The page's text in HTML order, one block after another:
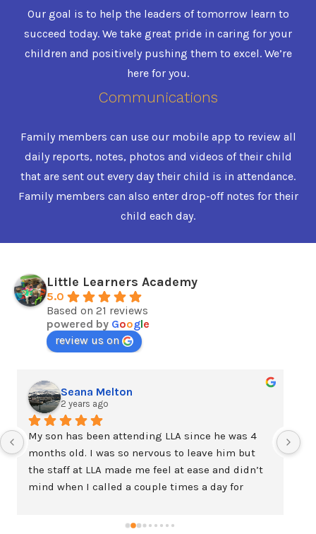
Our goal is to help the leaders of tomorrow learn to
succeed today. We take great pride in caring for your
children and positively pushing them to excel. We’re
here for you.
Communications
Family members can use our mobile app to review all
daily reports, notes, photos and videos of their child
that are sent out every day their child is in attendance.
Family members can also enter drop-off notes for their
child each day.
Little Learners Academy
5.0
Based on 21 reviews
powered by Google
review us on
Seana Melton
2 years ago
My son has been attending LLA since he was 4
months old. I was so nervous to leave him but
the staff at LLA made me feel at ease and didn’t
mind when I called a couple times a day for
pictures throughout the day. My son is now two